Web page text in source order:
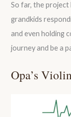
So far, the project
grandkids
and even holding
journey and be a
Opa’s